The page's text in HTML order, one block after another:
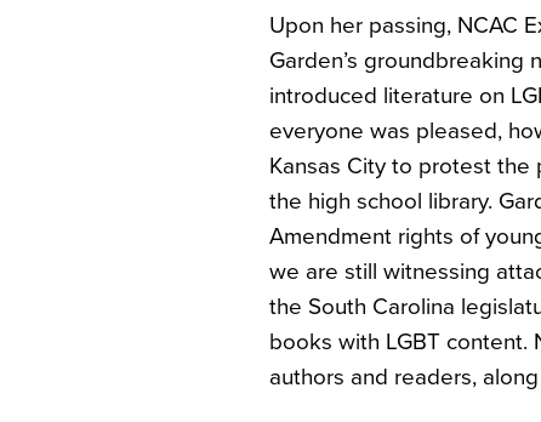
Upon her passing, NCAC
Garden’s groundbreaking
introduced literature on
everyone was pleased,
Kansas City to protest
the high school library.
Amendment rights of
we are still witnessing
the South Carolina
books with LGBT content.
authors and readers,